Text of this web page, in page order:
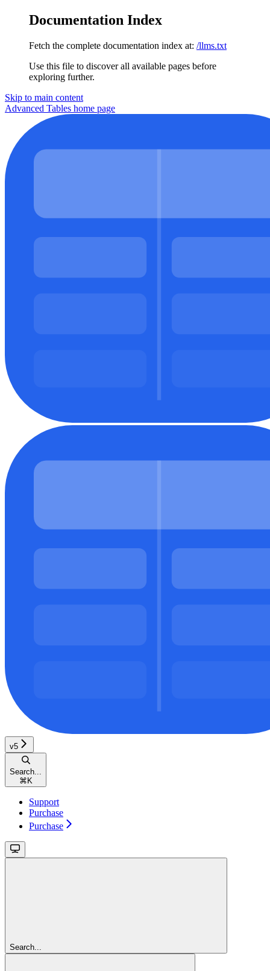
Documentation Index
Fetch the complete documentation index at: /llms.txt
Use this file to discover all available pages before
exploring further.
Skip to main content
Advanced Tables home page
v5
Search...
⌘ K
Support
Purchase
Purchase
Search...